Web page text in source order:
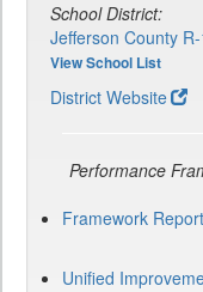
School District:
Jefferson County
View School List
District Website
Performance
Framework
Unified